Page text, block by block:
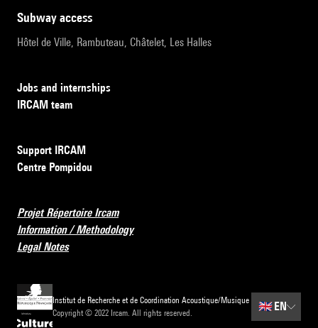
subway access
Hôtel de Ville, Rambuteau, Châtelet, Les Halles
Jobs and internships
IRCAM team
Support IRCAM
Centre Pompidou
Projet Répertoire Ircam
Information / Methodology
Legal Notes
Institut de Recherche et de Coordination Acoustique/Musique
Copyright © 2022 Ircam. All rights reserved.
🇬🇧 EN